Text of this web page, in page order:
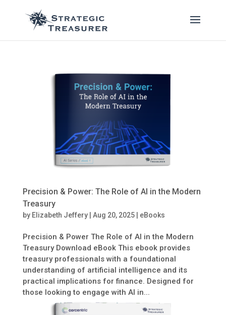
Precision & Power: The Role of AI in the Modern
Treasury
by Elizabeth Jeffery| Aug 20, 2025| eBooks
Precision & Power The Role of AI in the Modern
Treasury Download eBook This ebook provides
treasury professionals with a foundational
understanding of artificial intelligence and its
practical implications for finance. Designed for
those looking to engage with AI in...